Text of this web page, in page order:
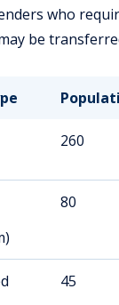
who
be
260
80
45